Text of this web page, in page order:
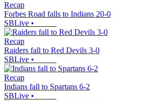
Recap
Forbes Road falls to Indians 20-0
SBLive •
Recap
Raiders fall to Red Devils 3-0
SBLive •
Recap
Indians fall to Spartans 6-2
SBLive •